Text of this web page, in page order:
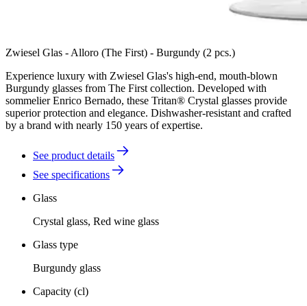
Zwiesel Glas - Alloro (The First) - Burgundy (2 pcs.)
Experience luxury with Zwiesel Glas's high-end, mouth-blown
Burgundy glasses from The First collection. Developed with
sommelier Enrico Bernado, these Tritan® Crystal glasses provide
superior protection and elegance. Dishwasher-resistant and crafted
by a brand with nearly 150 years of expertise.
See product details
See specifications
Glass
Crystal glass, Red wine glass
Glass type
Burgundy glass
Capacity (cl)